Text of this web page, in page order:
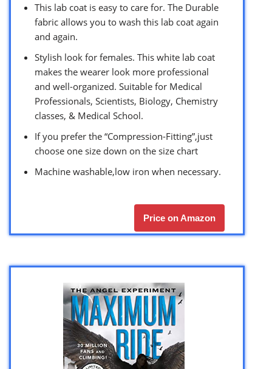
This lab coat is easy to care for. The Durable
fabric allows you to wash this lab coat again
and again.
Stylish look for females. This white lab coat
makes the wearer look more professional
and well-organized. Suitable for Medical
Professionals, Scientists, Biology, Chemistry
classes, & Medical School.
If you prefer the “Compression-Fitting”,just
choose one size down on the size chart
Machine washable,low iron when necessary.
Price on Amazon